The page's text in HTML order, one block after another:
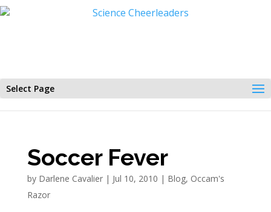
Select Page
Soccer Fever
by Darlene Cavalier| Jul 10, 2010 | Blog, Occam's
Razor